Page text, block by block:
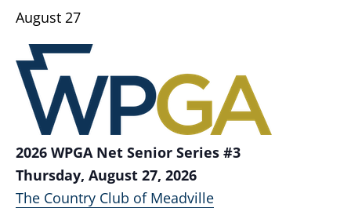
August 27
2026 WPGA Net Senior Series #3
Thursday, August 27, 2026
The Country Club of Meadville